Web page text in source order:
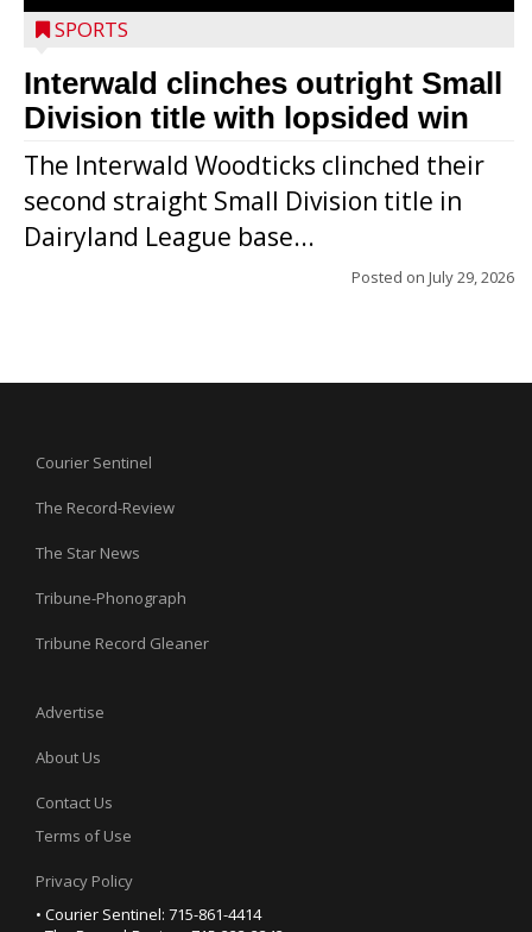
SPORTS
Interwald clinches outright Small
Division title with lopsided win
The Interwald Woodticks clinched their
second straight Small Division title in
Dairyland League base...
Posted on July 29, 2026
Courier Sentinel
The Record-Review
The Star News
Tribune-Phonograph
Tribune Record Gleaner
Advertise
About Us
Contact Us
Terms of Use
Privacy Policy
• Courier Sentinel: 715-861-4414